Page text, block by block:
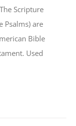
Scripture
Psalms) are
Bible
Used